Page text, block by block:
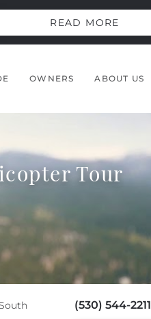
OWNERS ABOUT US
READ MORE
Tour
(530) 544-2211